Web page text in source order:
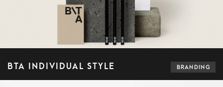
BTA INDIVIDUAL STYLE BRANDING